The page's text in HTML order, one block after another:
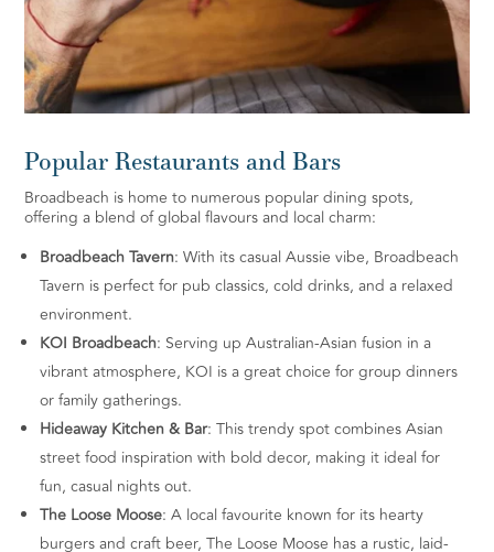
Popular Restaurants and Bars
Broadbeach is home to numerous popular dining spots,
offering a blend of global flavours and local charm:
Broadbeach Tavern: With its casual Aussie vibe, Broadbeach
Tavern is perfect for pub classics, cold drinks, and a relaxed
environment.
KOI Broadbeach: Serving up Australian-Asian fusion in a
vibrant atmosphere, KOI is a great choice for group dinners
or family gatherings.
Hideaway Kitchen & Bar: This trendy spot combines Asian
street food inspiration with bold decor, making it ideal for
fun, casual nights out.
The Loose Moose: A local favourite known for its hearty
burgers and craft beer, The Loose Moose has a rustic, laid-